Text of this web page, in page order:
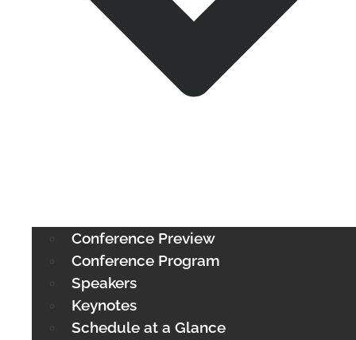
Conference Preview
Conference Program
Speakers
Keynotes
Schedule at a Glance